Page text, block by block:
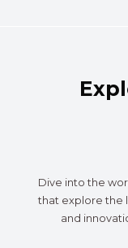
Dive into the
that explore the
and